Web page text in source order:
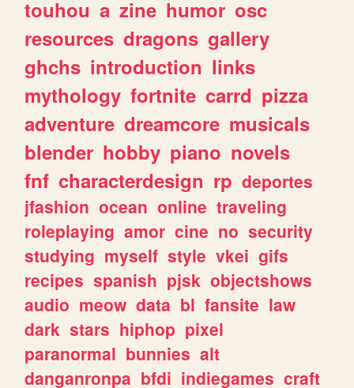
touhou a zine humor osc
resources dragons gallery
ghchs introduction links
mythology fortnite carrd pizza
adventure dreamcore musicals
blender hobby piano novels
fnf characterdesign rp deportes
jfashion ocean online traveling
roleplaying amor cine no security
studying myself style vkei gifs
recipes spanish pjsk objectshows
audio meow data bl fansite law
dark stars hiphop pixel
paranormal bunnies alt
danganronpa bfdi indiegames craft